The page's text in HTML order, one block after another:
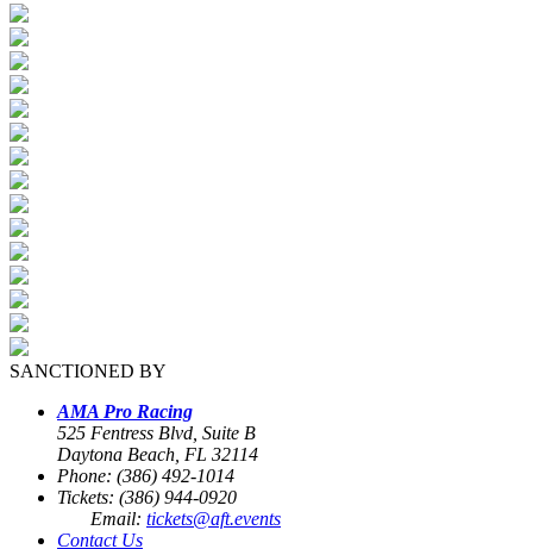
SANCTIONED BY
AMA Pro Racing
525 Fentress Blvd, Suite B
Daytona Beach, FL 32114
Phone: (386) 492-1014
Tickets: (386) 944-0920
Email: tickets@aft.events
Contact Us